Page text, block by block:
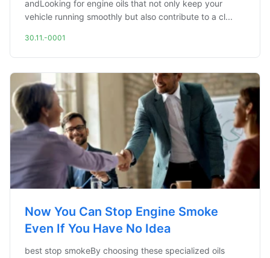
andLooking for engine oils that not only keep your
vehicle running smoothly but also contribute to a cl...
30.11.-0001
Now You Can Stop Engine Smoke
Even If You Have No Idea
best stop smokeBy choosing these specialized oils